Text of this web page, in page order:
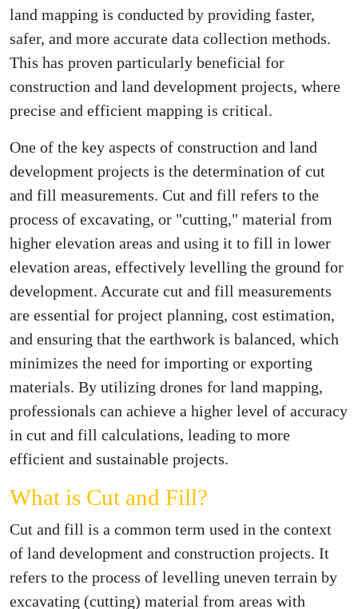
land mapping is conducted by providing faster,
safer, and more accurate data collection methods.
This has proven particularly beneficial for
construction and land development projects, where
precise and efficient mapping is critical.
One of the key aspects of construction and land
development projects is the determination of cut
and fill measurements. Cut and fill refers to the
process of excavating, or "cutting," material from
higher elevation areas and using it to fill in lower
elevation areas, effectively levelling the ground for
development. Accurate cut and fill measurements
are essential for project planning, cost estimation,
and ensuring that the earthwork is balanced, which
minimizes the need for importing or exporting
materials. By utilizing drones for land mapping,
professionals can achieve a higher level of accuracy
in cut and fill calculations, leading to more
efficient and sustainable projects.
What is Cut and Fill?
Cut and fill is a common term used in the context
of land development and construction projects. It
refers to the process of levelling uneven terrain by
excavating (cutting) material from areas with